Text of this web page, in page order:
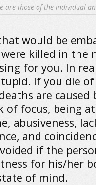
are those of the individual
would be
killed in the
for you. In
If you die
are caused
of focus, being
abusiveness,
and
if the
for his/her
of mind.